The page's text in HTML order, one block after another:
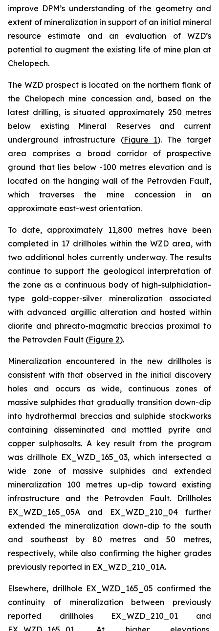
improve DPM’s understanding of the geometry and
extent of mineralization in support of an initial mineral
resource estimate and an evaluation of WZD’s
potential to augment the existing life of mine plan at
Chelopech.
The WZD prospect is located on the northern flank of
the Chelopech mine concession and, based on the
latest drilling, is situated approximately 250 metres
below existing Mineral Reserves and current
underground infrastructure (Figure 1). The target
area comprises a broad corridor of prospective
ground that lies below -100 metres elevation and is
located on the hanging wall of the Petrovden Fault,
which traverses the mine concession in an
approximate east-west orientation.
To date, approximately 11,800 metres have been
completed in 17 drillholes within the WZD area, with
two additional holes currently underway. The results
continue to support the geological interpretation of
the zone as a continuous body of high-sulphidation-
type gold-copper-silver mineralization associated
with advanced argillic alteration and hosted within
diorite and phreato-magmatic breccias proximal to
the Petrovden Fault (Figure 2).
Mineralization encountered in the new drillholes is
consistent with that observed in the initial discovery
holes and occurs as wide, continuous zones of
massive sulphides that gradually transition down-dip
into hydrothermal breccias and sulphide stockworks
containing disseminated and mottled pyrite and
copper sulphosalts. A key result from the program
was drillhole EX_WZD_165_03, which intersected a
wide zone of massive sulphides and extended
mineralization 100 metres up-dip toward existing
infrastructure and the Petrovden Fault. Drillholes
EX_WZD_165_05A and EX_WZD_210_04 further
extended the mineralization down-dip to the south
and southeast by 80 metres and 50 metres,
respectively, while also confirming the higher grades
previously reported in EX_WZD_210_01A.
Elsewhere, drillhole EX_WZD_165_05 confirmed the
continuity of mineralization between previously
reported drillholes EX_WZD_210_01 and